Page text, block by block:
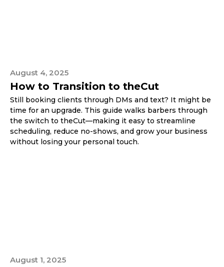
August 4, 2025
How to Transition to theCut
Still booking clients through DMs and text? It might be
time for an upgrade. This guide walks barbers through
the switch to theCut—making it easy to streamline
scheduling, reduce no-shows, and grow your business
without losing your personal touch.
August 1, 2025